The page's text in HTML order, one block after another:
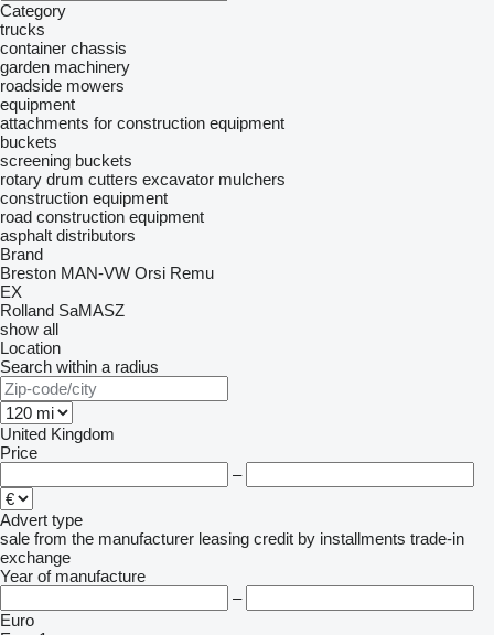
Category
trucks
container chassis
garden machinery
roadside mowers
equipment
attachments for construction equipment
buckets
screening buckets
rotary drum cutters excavator mulchers
construction equipment
road construction equipment
asphalt distributors
Brand
Breston MAN-VW Orsi Remu
EX
Rolland SaMASZ
show all
Location
Search within a radius
United Kingdom
Price
–
Advert type
sale from the manufacturer leasing credit by installments trade-in
exchange
Year of manufacture
–
Euro